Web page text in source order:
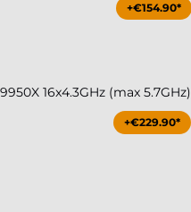
+€154.90*
16x4.3GHz (max 5.7GHz)
+€229.90*